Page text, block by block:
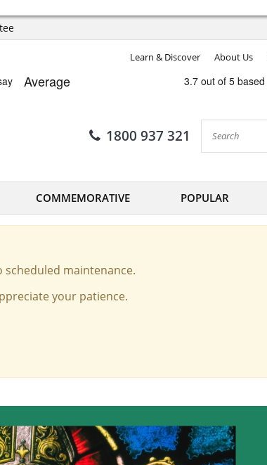
Learn & Discover About Us
1800 937 321
COMMEMORATIVE POPULAR
maintenance.
your patience.